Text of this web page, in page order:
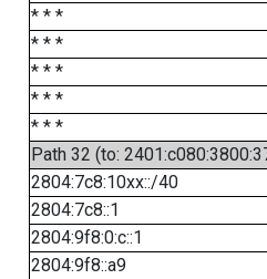
* * *
* * *
* * *
* * *
* * *
Path 32 (to:
2804:7c8:10xx::/40
2804:7c8::1
2804:9f8:0:c::1
2804:9f8::a9